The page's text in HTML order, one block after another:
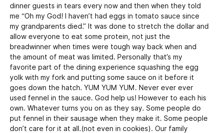
dinner guests in tears every now and then when they told
me “Oh my God! I haven’t had eggs in tomato sauce since
my grandparents died.” It was done to stretch the dollar and
allow everyone to eat some protein, not just the
breadwinner when times were tough way back when and
the amount of meat was limited. Personally that’s my
favorite part of the dining experience squashing the egg
yolk with my fork and putting some sauce on it before it
goes down the hatch. YUM YUM YUM. Never ever ever
used fennel in the sauce. God help us! However to each his
own. Whatever turns you on as they say. Some people do
put fennel in their sausage when they make it. Some people
don’t care for it at all.(not even in cookies). Our family